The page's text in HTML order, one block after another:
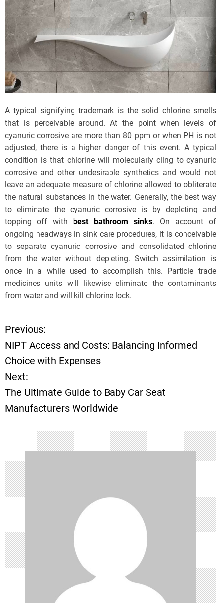
A typical signifying trademark is the solid chlorine smells
that is perceivable around. At the point when levels of
cyanuric corrosive are more than 80 ppm or when PH is not
adjusted, there is a higher danger of this event. A typical
condition is that chlorine will molecularly cling to cyanuric
corrosive and other undesirable synthetics and would not
leave an adequate measure of chlorine allowed to obliterate
the natural substances in the water. Generally, the best way
to eliminate the cyanuric corrosive is by depleting and
topping off with best bathroom sinks. On account of
ongoing headways in sink care procedures, it is conceivable
to separate cyanuric corrosive and consolidated chlorine
from the water without depleting. Switch assimilation is
once in a while used to accomplish this. Particle trade
medicines units will likewise eliminate the contaminants
from water and will kill chlorine lock.
P
o
s
t
n
a
v
i
g
a
t
i
Previous:
NIPT Access and Costs: Balancing Informed
Choice with Expenses
Next:
The Ultimate Guide to Baby Car Seat
Manufacturers Worldwide